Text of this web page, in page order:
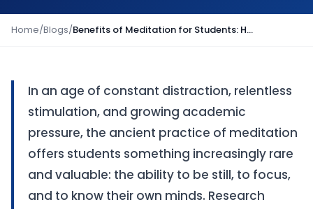
Home/Blogs/ Benefits of Meditation for Students: How Mindfulness Improves Learning and Wellbeing
In an age of constant distraction, relentless
stimulation, and growing academic
pressure, the ancient practice of meditation
offers students something increasingly rare
and valuable: the ability to be still, to focus,
and to know their own minds. Research